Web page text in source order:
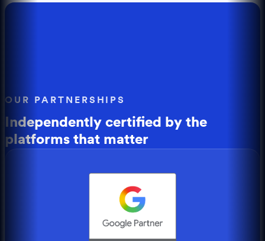
OUR PARTNERSHIPS
Independently certified by the
platforms that matter